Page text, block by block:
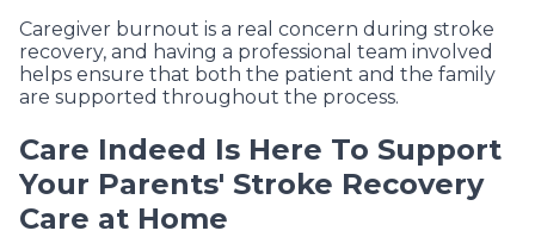
Caregiver burnout is a real concern during stroke
recovery, and having a professional team involved
helps ensure that both the patient and the family
are supported throughout the process.
Care Indeed Is Here To Support
Your Parents' Stroke Recovery
Care at Home